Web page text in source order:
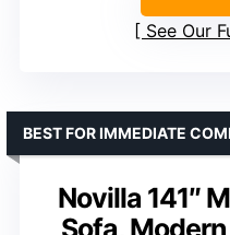
See Our
Novilla 141″
BEST FOR IMMEDIATE